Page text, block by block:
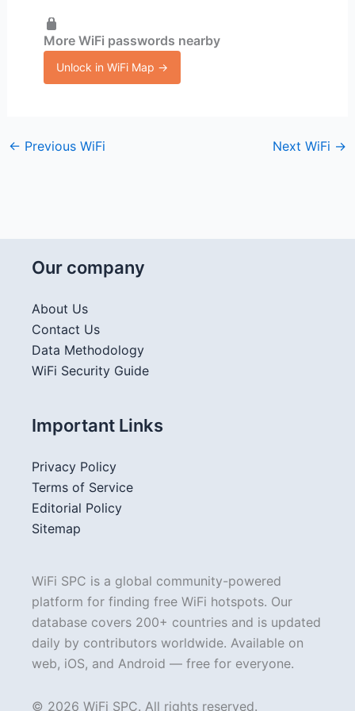
More WiFi passwords nearby
Unlock in WiFi Map →
← Previous WiFi Next WiFi →
Our company
About Us
Contact Us
Data Methodology
WiFi Security Guide
Important Links
Privacy Policy
Terms of Service
Editorial Policy
Sitemap
WiFi SPC is a global community-powered
platform for finding free WiFi hotspots. Our
database covers 200+ countries and is updated
daily by contributors worldwide. Available on
web, iOS, and Android — free for everyone.
© 2026 WiFi SPC. All rights reserved.